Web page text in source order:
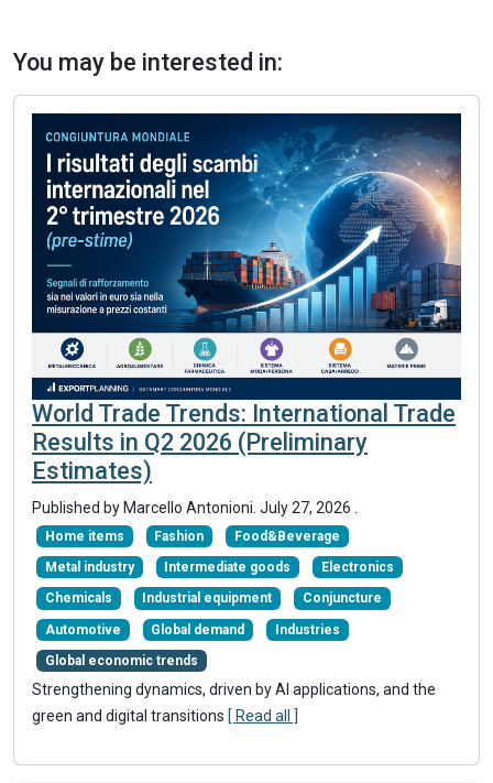
You may be interested in:
World Trade Trends: International Trade
Results in Q2 2026 (Preliminary
Estimates)
Published byMarcello Antonioni July 27, 2026
Home items Fashion Food&Beverage
Metal industry Intermediate goods Electronics
Chemicals Industrial equipment Conjuncture
Automotive Global demand Industries
Global economic trends
Strengthening dynamics, driven by AI applications, and the
green and digital transitions [ Read all ]